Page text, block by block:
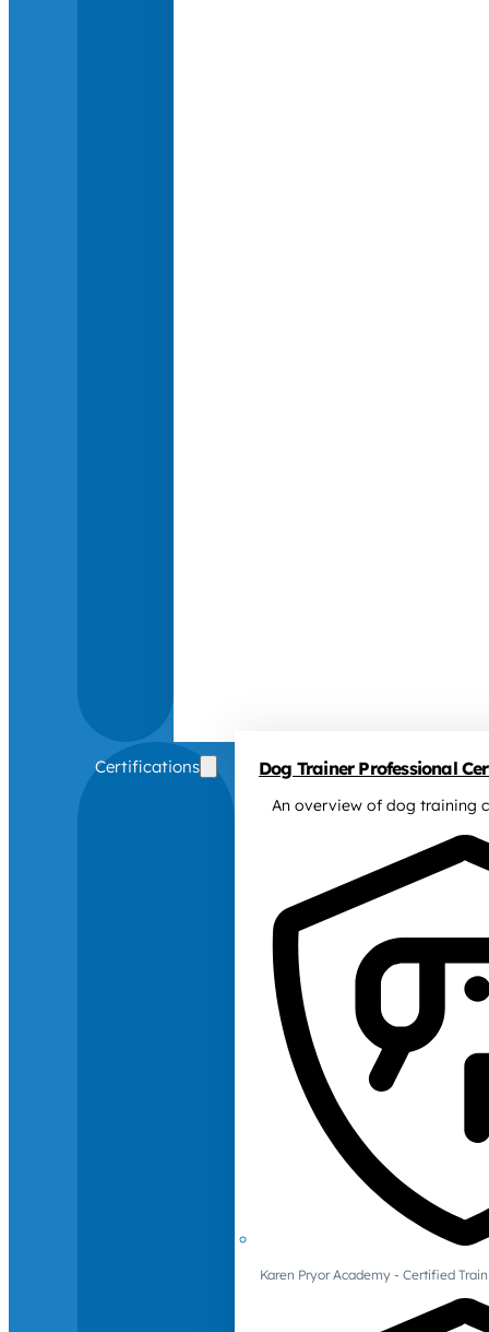
Certifications Dog Trainer Professional
An overview of dog training
Karen Pryor Academy - Certified